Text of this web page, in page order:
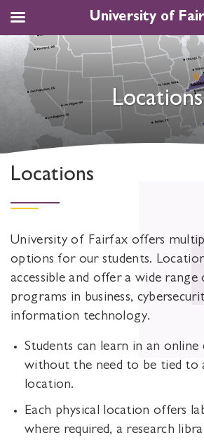
Locations
Locations
University of Fairfax offers
options for our students.
accessible and offer a wide range
programs in business,
information technology.
Students can learn in an
without the need to be tied to
location.
Each physical location offers
where required, a research
University of